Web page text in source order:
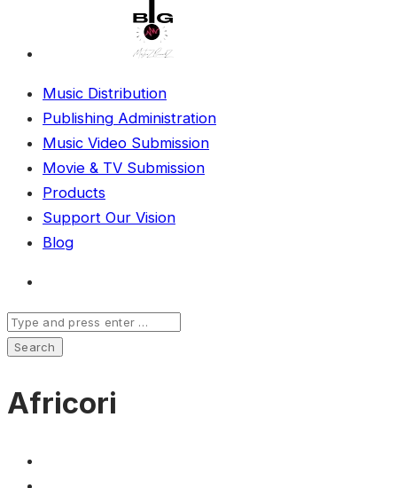
Music Distribution
Publishing Administration
Music Video Submission
Movie & TV Submission
Products
Support Our Vision
Blog
Africori